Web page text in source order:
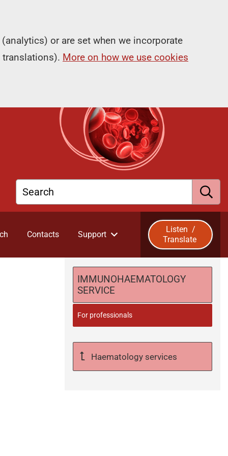
or are set when we incorporate
translations). More on how we use cookies
Search
S
u
b
t
Contacts Support
Listen /
Translate
IMMUNOHAEMATOLOGY
SERVICE
For professionals
Haematology services